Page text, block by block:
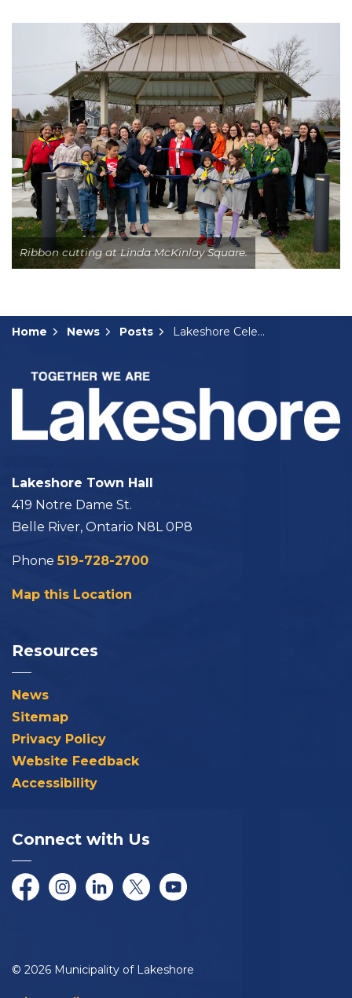
Ribbon cutting at Linda McKinlay Square.
Home News Posts Lakeshore Celebrates Grand Opening of Linda McKinlay Square in Comber
Lakeshore Town Hall
419 Notre Dame St.
Belle River, Ontario N8L 0P8
Phone519-728-2700
Map this Location
Resources
News
Sitemap
Privacy Policy
Website Feedback
Accessibility
Connect with Us
FacebookInstagramLinkedInTwitter/XYouTube
© 2026 Municipality of Lakeshore